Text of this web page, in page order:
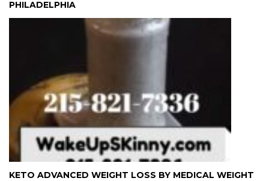
PHILADELPHIA
KETO ADVANCED WEIGHT LOSS BY MEDICAL WEIGHT